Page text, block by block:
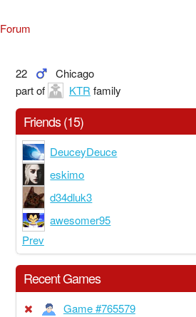
Forum
22
Chicago
part of
KTR family
Friends (15)
DeuceyDeuce
eskimo
d34dluk3
awesomer95
Prev
Recent Games
Game #765579